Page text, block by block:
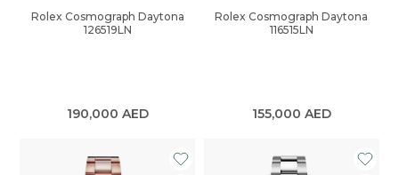
Rolex Cosmograph Daytona
126519LN
190,000 AED
Rolex Cosmograph Daytona
116515LN
155,000 AED